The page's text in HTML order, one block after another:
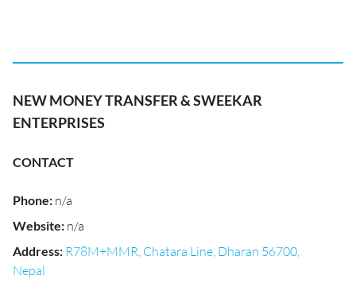
NEW MONEY TRANSFER & SWEEKAR
ENTERPRISES
CONTACT
Phone: n/a
Website: n/a
Address: R78M+MMR, Chatara Line, Dharan 56700,
Nepal